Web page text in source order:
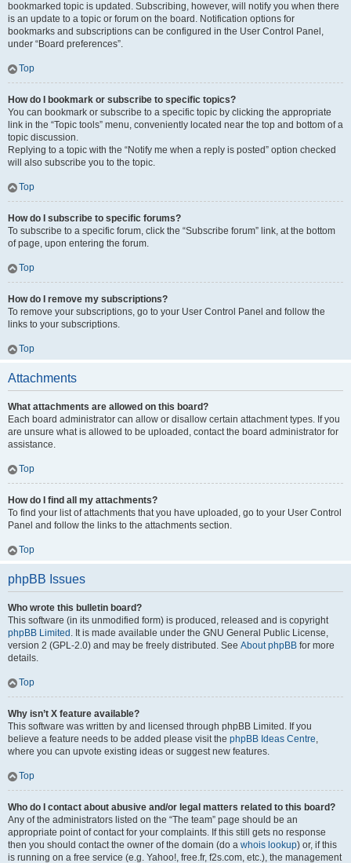
bookmarked topic is updated. Subscribing, however, will notify you when there
is an update to a topic or forum on the board. Notification options for
bookmarks and subscriptions can be configured in the User Control Panel,
under “Board preferences”.
Top
How do I bookmark or subscribe to specific topics?
You can bookmark or subscribe to a specific topic by clicking the appropriate
link in the “Topic tools” menu, conveniently located near the top and bottom of a
topic discussion.
Replying to a topic with the “Notify me when a reply is posted” option checked
will also subscribe you to the topic.
Top
How do I subscribe to specific forums?
To subscribe to a specific forum, click the “Subscribe forum” link, at the bottom
of page, upon entering the forum.
Top
How do I remove my subscriptions?
To remove your subscriptions, go to your User Control Panel and follow the
links to your subscriptions.
Top
Attachments
What attachments are allowed on this board?
Each board administrator can allow or disallow certain attachment types. If you
are unsure what is allowed to be uploaded, contact the board administrator for
assistance.
Top
How do I find all my attachments?
To find your list of attachments that you have uploaded, go to your User Control
Panel and follow the links to the attachments section.
Top
phpBB Issues
Who wrote this bulletin board?
This software (in its unmodified form) is produced, released and is copyright
phpBB Limited . It is made available under the GNU General Public License,
version 2 (GPL-2.0) and may be freely distributed. See About phpBB for more
details.
Top
Why isn’t X feature available?
This software was written by and licensed through phpBB Limited. If you
believe a feature needs to be added please visit the phpBB Ideas Centre,
where you can upvote existing ideas or suggest new features.
Top
Who do I contact about abusive and/or legal matters related to this board?
Any of the administrators listed on the “The team” page should be an
appropriate point of contact for your complaints. If this still gets no response
then you should contact the owner of the domain (do a whois lookup) or, if this
is running on a free service (e.g. Yahoo!, free.fr, f2s.com, etc.), the management